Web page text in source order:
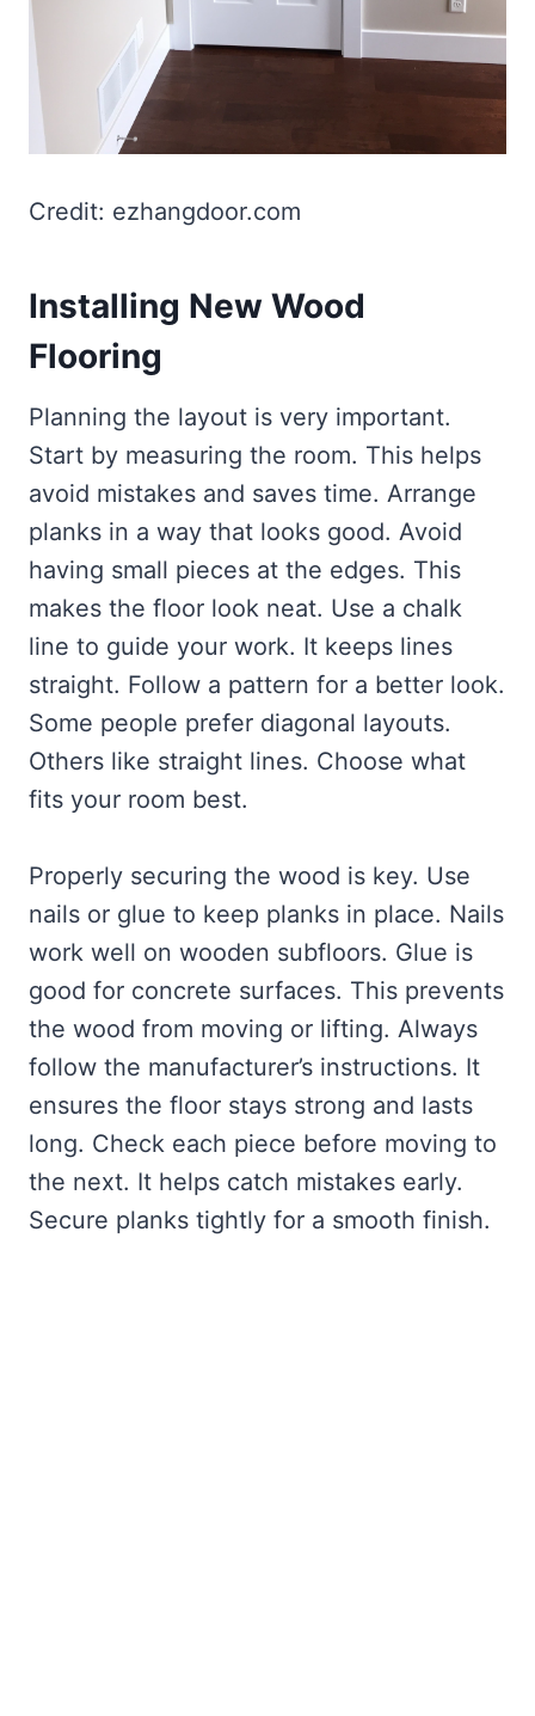
Credit: ezhangdoor.com
Installing New Wood
Flooring
Planning the layout is very important.
Start by measuring the room. This helps
avoid mistakes and saves time. Arrange
planks in a way that looks good. Avoid
having small pieces at the edges. This
makes the floor look neat. Use a chalk
line to guide your work. It keeps lines
straight. Follow a pattern for a better look.
Some people prefer diagonal layouts.
Others like straight lines. Choose what
fits your room best.
Properly securing the wood is key. Use
nails or glue to keep planks in place. Nails
work well on wooden subfloors. Glue is
good for concrete surfaces. This prevents
the wood from moving or lifting. Always
follow the manufacturer’s instructions. It
ensures the floor stays strong and lasts
long. Check each piece before moving to
the next. It helps catch mistakes early.
Secure planks tightly for a smooth finish.